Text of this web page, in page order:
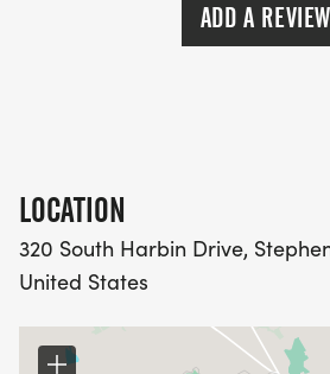
ADD A REVIEW
LOCATION
320 South Harbin Drive,
United States